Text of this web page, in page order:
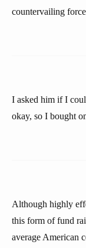
countervailing
I asked him if I
okay, so I bought
Although highly
this form of fund
average American